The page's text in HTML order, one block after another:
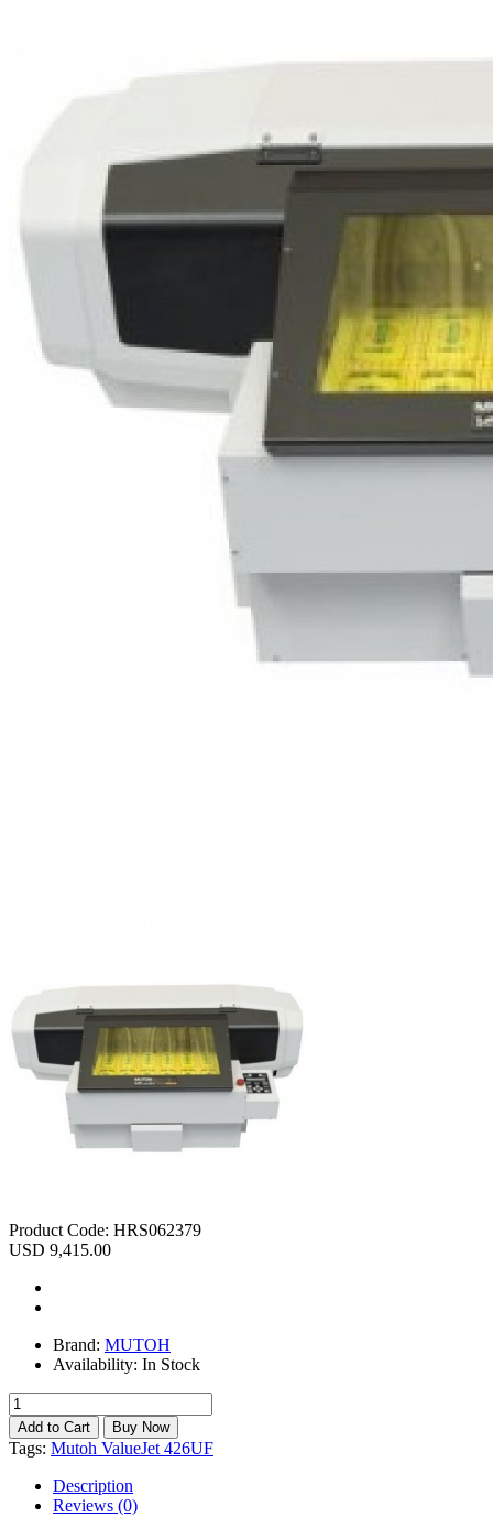
Product Code: HRS062379
USD 9,415.00
Brand: MUTOH
Availability: In Stock
Tags: Mutoh ValueJet 426UF
Description
Reviews (0)